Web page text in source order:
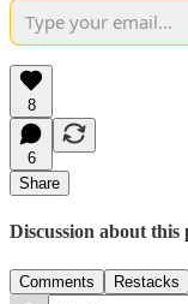
8
6
Share
Discussion about this
Comments Restacks